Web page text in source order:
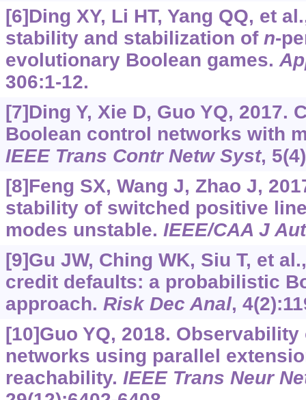
[6]Ding XY, Li HT, Yang QQ, et
stability and stabilization of n-
evolutionary Boolean games.
306:1-12.
[7]Ding Y, Xie D, Guo YQ, 2017.
Boolean control networks with
IEEE Trans Contr Netw Syst,
[8]Feng SX, Wang J, Zhao J,
stability of switched positive
modes unstable. IEEE/CAA J
[9]Gu JW, Ching WK, Siu T, et
credit defaults: a probabilistic
approach. Risk Dec Anal,
[10]Guo YQ, 2018.
networks using parallel
reachability. IEEE Trans Neur